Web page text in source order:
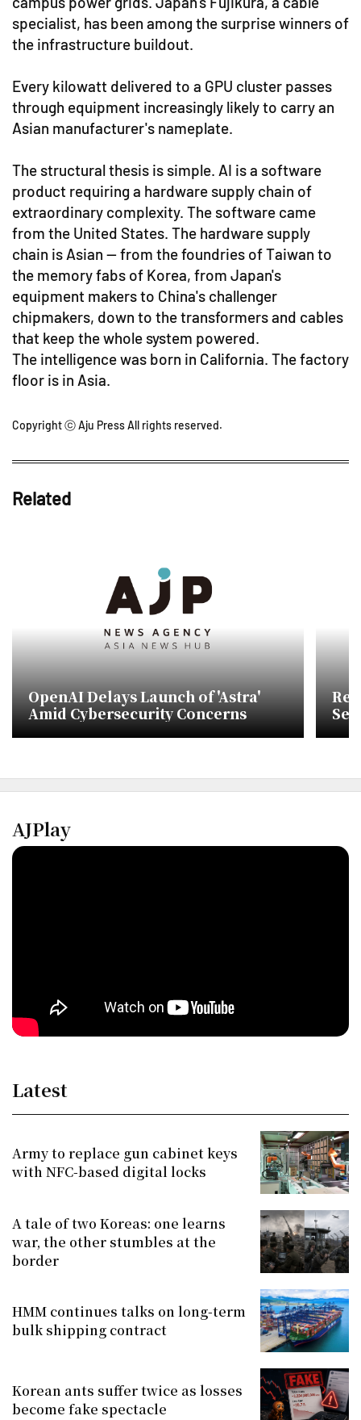
specialist, has been among the surprise winners of
the infrastructure buildout.
Every kilowatt delivered to a GPU cluster passes
through equipment increasingly likely to carry an
Asian manufacturer's nameplate.
The structural thesis is simple. AI is a software
product requiring a hardware supply chain of
extraordinary complexity. The software came
from the United States. The hardware supply
chain is Asian — from the foundries of Taiwan to
the memory fabs of Korea, from Japan's
equipment makers to China's challenger
chipmakers, down to the transformers and cables
that keep the whole system powered.
The intelligence was born in California. The factory
floor is in Asia.
Copyright ⓒ Aju Press All rights reserved.
Related
OpenAI Delays Launch of 'Astra'
Amid Cybersecurity Concerns
AJPlay
Latest
Army to replace gun cabinet keys
with NFC-based digital locks
A tale of two Koreas: one learns
war, the other stumbles at the
border
HMM continues talks on long-term
bulk shipping contract
Korean ants suffer twice as losses
become fake spectacle